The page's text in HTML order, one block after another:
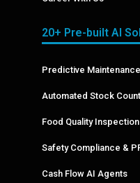
20+ Pre-built AI
Predictive
Automated Stock
Food Quality
Safety Compliance &
Cash Flow AI Agents